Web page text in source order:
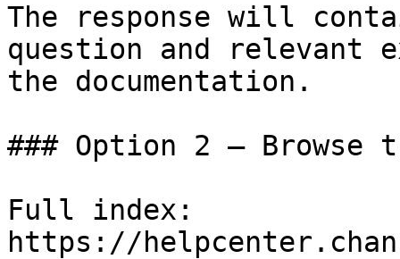
The response will
question and relevant
the documentation.
### Option 2 — Browse
Full index:
https://